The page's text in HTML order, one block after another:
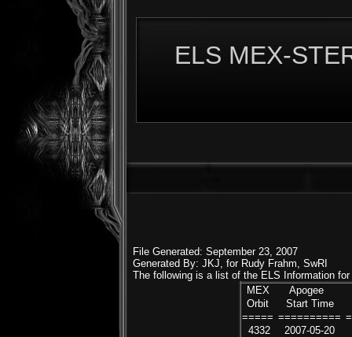
ELS MEX-
File Generated: September 23, 2007
Generated By: JKJ, for Rudy Frahm, SwRI
The following is a list of the ELS Information
MEX
Apogee
Orbit
Start Time
===== ==========
4332
2007-05-20